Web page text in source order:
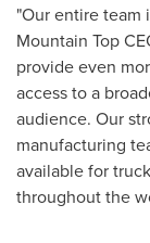
"Our entire team
Mountain Top
provide even
access to a
audience. Our
manufacturing
available for
throughout the